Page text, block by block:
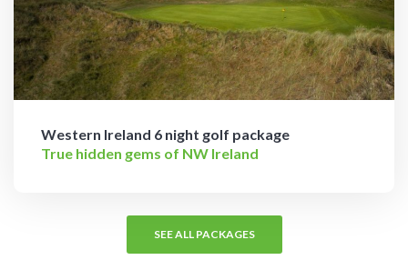
Western Ireland 6 night golf package
True hidden gems of NW Ireland
SEE ALL PACKAGES